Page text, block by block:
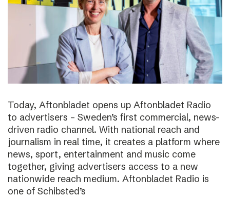
Today, Aftonbladet opens up Aftonbladet Radio
to advertisers – Sweden’s first commercial, news-
driven radio channel. With national reach and
journalism in real time, it creates a platform where
news, sport, entertainment and music come
together, giving advertisers access to a new
nationwide reach medium. Aftonbladet Radio is
one of Schibsted’s